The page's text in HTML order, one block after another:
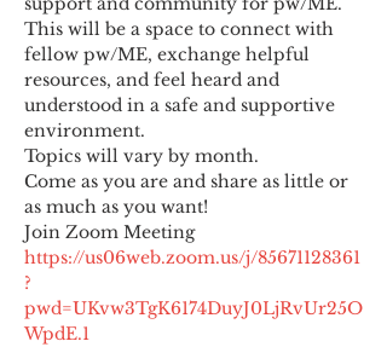
This will be a space to connect with
fellow pw/ME, exchange helpful
resources, and feel heard and
understood in a safe and supportive
environment.
Topics will vary by month.
Come as you are and share as little or
as much as you want!
https://us06web.zoom.us/j/85671128361
?
pwd=UKvw3TgK6174DuyJ0LjRvUr25O
WpdE.1